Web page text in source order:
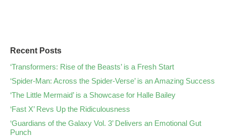
Recent Posts
‘Transformers: Rise of the Beasts’ is a Fresh Start
‘Spider-Man: Across the Spider-Verse’ is an Amazing Success
‘The Little Mermaid’ is a Showcase for Halle Bailey
‘Fast X’ Revs Up the Ridiculousness
‘Guardians of the Galaxy Vol. 3’ Delivers an Emotional Gut
Punch